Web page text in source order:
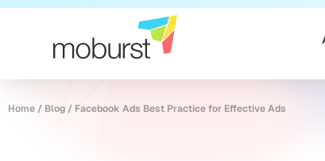
Home / Blog / Facebook Ads Best Practice for Effective Ads